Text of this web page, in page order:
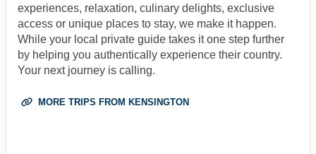
experiences, relaxation, culinary delights, exclusive
access or unique places to stay, we make it happen.
While your local private guide takes it one step further
by helping you authentically experience their country.
Your next journey is calling.
MORE TRIPS FROM KENSINGTON